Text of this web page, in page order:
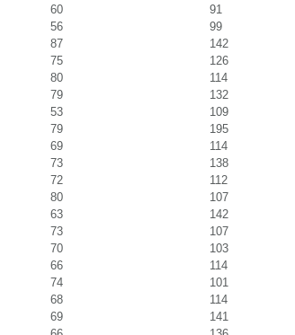
60
91
56
99
87
142
75
126
80
114
79
132
53
109
79
195
69
114
73
138
72
112
80
107
63
142
73
107
70
103
66
114
74
101
68
114
69
141